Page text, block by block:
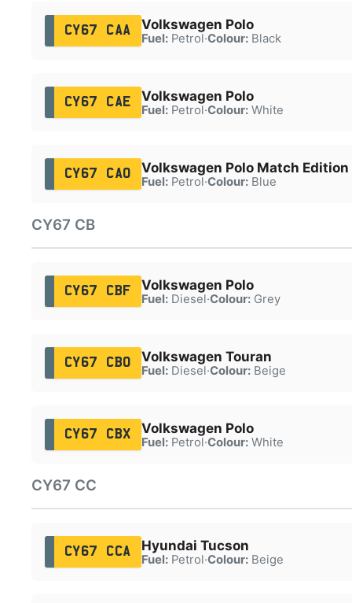
CY67 CAA Volkswagen Polo
Fuel:Petrol·Colour:Black
CY67 CAE Volkswagen Polo
Fuel:Petrol·Colour:White
CY67 CAO Volkswagen Polo Match Edition
Fuel:Petrol·Colour:Blue
CY67 CB
CY67 CBF Volkswagen Polo
Fuel:Diesel·Colour:Grey
CY67 CBO Volkswagen Touran
Fuel:Diesel·Colour:Beige
CY67 CBX Volkswagen Polo
Fuel:Petrol·Colour:White
CY67 CC
CY67 CCA Hyundai Tucson
Fuel:Petrol·Colour:Beige